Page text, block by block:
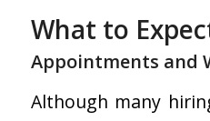
What to
Appointments and
Although many